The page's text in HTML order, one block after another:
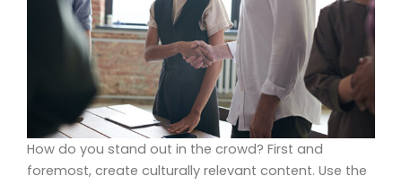
How do you stand out in the crowd? First and
foremost, create culturally relevant content. Use the